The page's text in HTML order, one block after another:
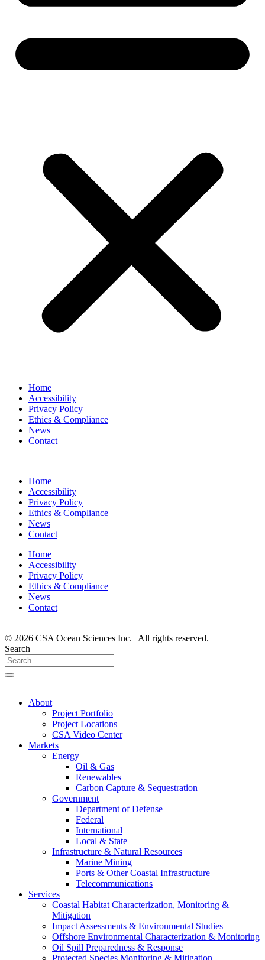
Home
Accessibility
Privacy Policy
Ethics & Compliance
News
Contact
Home
Accessibility
Privacy Policy
Ethics & Compliance
News
Contact
Home
Accessibility
Privacy Policy
Ethics & Compliance
News
Contact
© 2026 CSA Ocean Sciences Inc. | All rights reserved.
Search
About
Project Portfolio
Project Locations
CSA Video Center
Markets
Energy
Oil & Gas
Renewables
Carbon Capture & Sequestration
Government
Department of Defense
Federal
International
Local & State
Infrastructure & Natural Resources
Marine Mining
Ports & Other Coastal Infrastructure
Telecommunications
Services
Coastal Habitat Characterization, Monitoring &
Mitigation
Impact Assessments & Environmental Studies
Offshore Environmental Characterization & Monitoring
Oil Spill Preparedness & Response